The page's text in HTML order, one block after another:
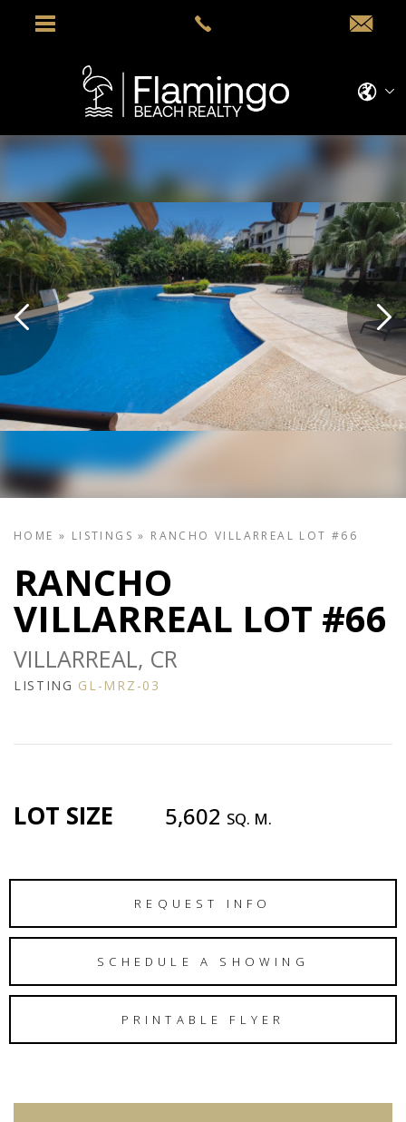
HOME » LISTINGS » RANCHO VILLARREAL LOT #66
RANCHO
VILLARREAL LOT #66
VILLARREAL, CR
LISTING GL-MRZ-03
LOT SIZE 5,602 SQ. M.
REQUEST INFO
SCHEDULE A SHOWING
PRINTABLE FLYER